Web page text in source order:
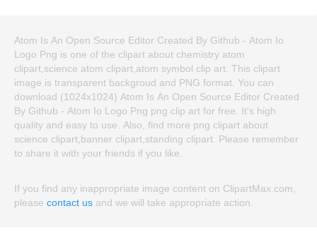
Atom Is An Open Source Editor Created By Github - Atom Io
Logo Png is one of the clipart about chemistry atom
clipart,science atom clipart,atom symbol clip art. This clipart
image is transparent backgroud and PNG format. You can
download (1024x1024) Atom Is An Open Source Editor Created
By Github - Atom Io Logo Png png clip art for free. It's high
quality and easy to use. Also, find more png clipart about
science clipart,banner clipart,standing clipart. Please remember
to share it with your friends if you like.
If you find any inappropriate image content on ClipartMax.com,
please contact us and we will take appropriate action.